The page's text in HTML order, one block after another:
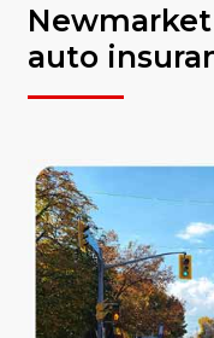
auto